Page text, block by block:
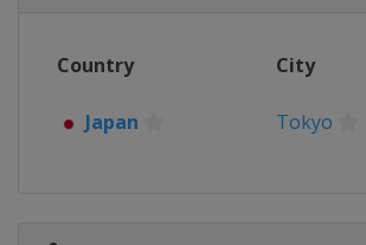
Country City
Japan Tokyo